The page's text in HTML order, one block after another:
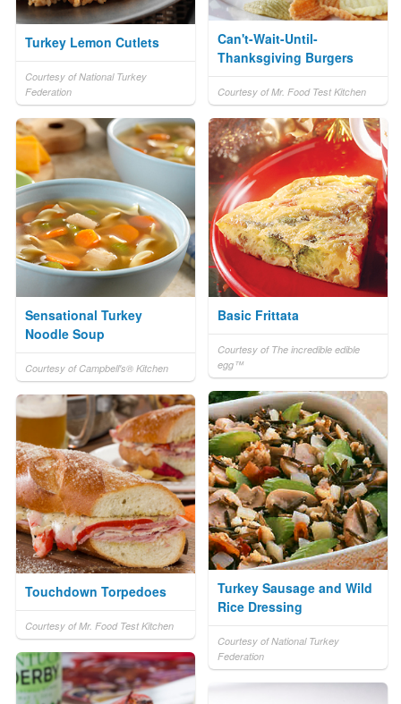
Can't-Wait-Until-
Thanksgiving Burgers
Courtesy of Mr. Food Test Kitchen
Turkey Lemon Cutlets
Courtesy of National Turkey
Federation
Sensational Turkey
Noodle Soup
Courtesy of Campbell's® Kitchen
Basic Frittata
Courtesy of The incredible edible
egg™
Turkey Sausage and Wild
Rice Dressing
Courtesy of National Turkey
Federation
Touchdown Torpedoes
Courtesy of Mr. Food Test Kitchen